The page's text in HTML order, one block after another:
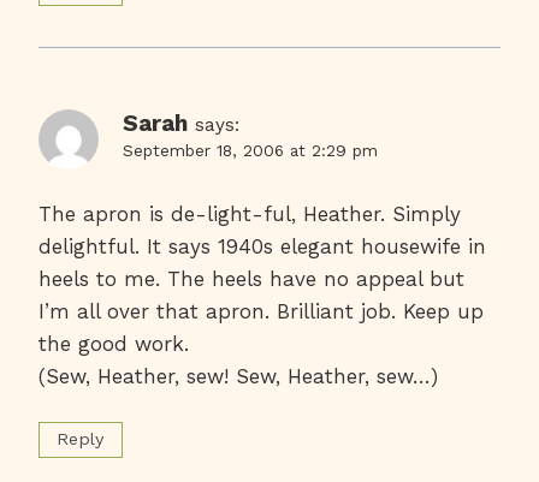
Sarah says:
September 18, 2006 at 2:29 pm
The apron is de-light-ful, Heather. Simply
delightful. It says 1940s elegant housewife in
heels to me. The heels have no appeal but
I’m all over that apron. Brilliant job. Keep up
the good work.
(Sew, Heather, sew! Sew, Heather, sew…)
Reply